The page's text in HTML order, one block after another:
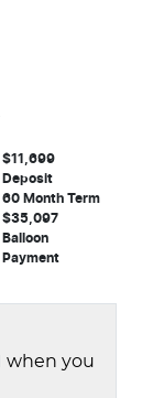
$11,699
Deposit
60Month Term
$35,097
Balloon
Payment
when you